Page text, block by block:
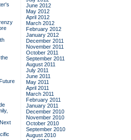
June 2012
May 2012
April 2012
March 2012
February 2012
January 2012
December 2011
November 2011
October 2011
September 2011
August 2011
July 2011
June 2011
May 2011
April 2011
March 2011
February 2011
January 2011
December 2010
November 2010
October 2010
September 2010
August 2010